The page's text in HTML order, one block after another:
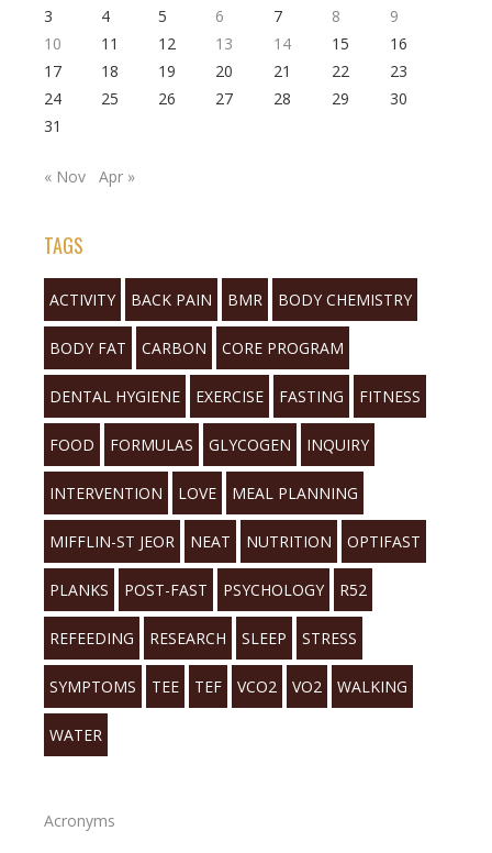
3
4 5 6 7 8
9
10
11 12 13 14 15
16
17
18 19 20 21 22
23
24
25 26 27 28 29
30
31
« Nov Apr »
TAGS
ACTIVITY BACK PAIN BMR BODY CHEMISTRY
BODY FAT CARBON CORE PROGRAM
DENTAL HYGIENE EXERCISE FASTING FITNESS
FOOD FORMULAS GLYCOGEN INQUIRY
INTERVENTION LOVE MEAL PLANNING
MIFFLIN-ST JEOR NEAT NUTRITION OPTIFAST
PLANKS POST-FAST PSYCHOLOGY R52
REFEEDING RESEARCH SLEEP STRESS
SYMPTOMS TEE TEF VCO2 VO2 WALKING
WATER
Acronyms